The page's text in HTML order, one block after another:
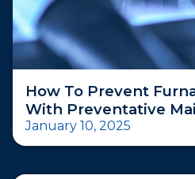
How To Prevent
With Preventative
January 10, 2025